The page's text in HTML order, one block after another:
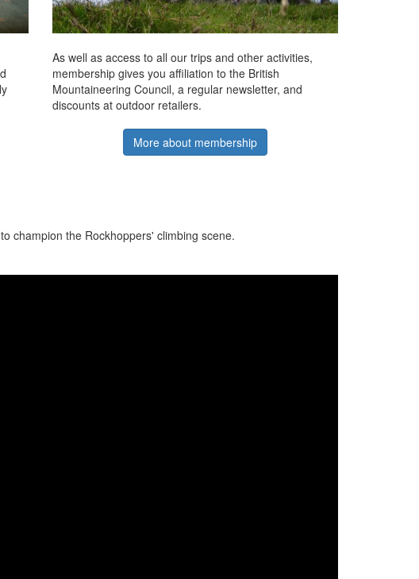
As well as access to all our trips and other activities,
membership gives you affiliation to the British
Mountaineering Council, a regular newsletter, and
discounts at outdoor retailers.
More about membership
champion the Rockhoppers' climbing scene.